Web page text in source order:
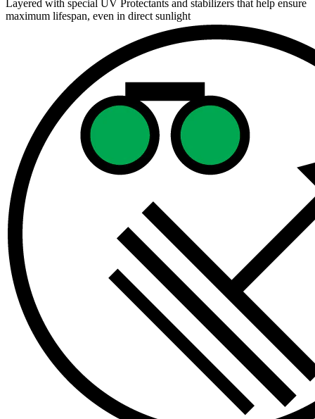
Layered with special UV Protectants and stabilizers that help ensure
maximum lifespan, even in direct sunlight